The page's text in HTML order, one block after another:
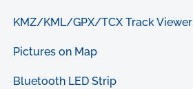
KMZ/KML/GPX/TCX Track Viewer
Pictures on Map
Bluetooth LED Strip